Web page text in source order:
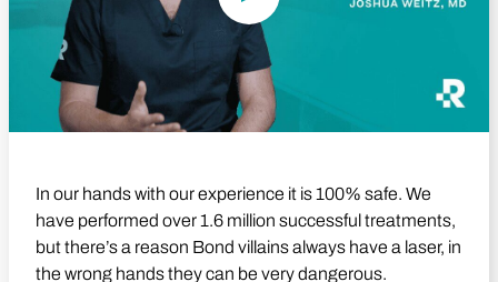
In our hands with our experience it is 100% safe. We
have performed over 1.6 million successful treatments,
but there’s a reason Bond villains always have a laser, in
the wrong hands they can be very dangerous.